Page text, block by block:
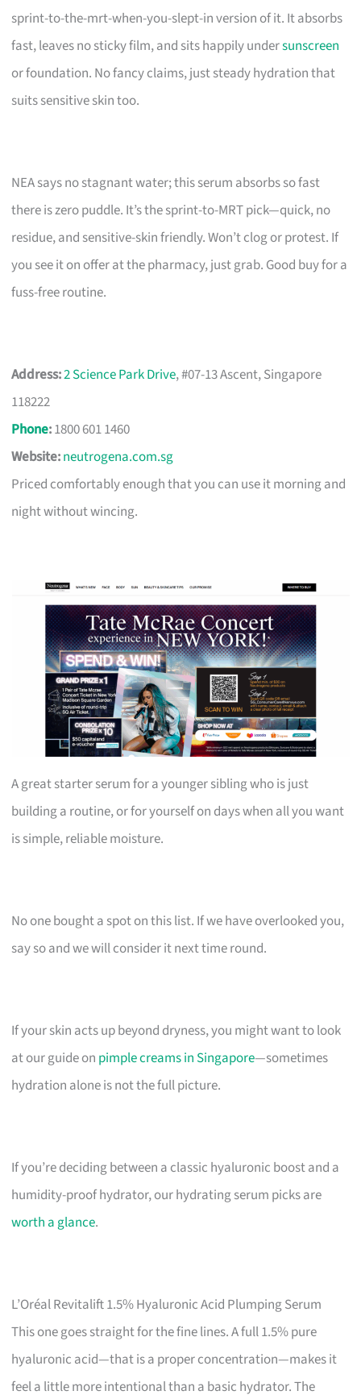
sprint-to-the-mrt-when-you-slept-in version of it. It absorbs
fast, leaves no sticky film, and sits happily undersunscreen
or foundation. No fancy claims, just steady hydration that
suits sensitive skin too.
NEA says no stagnant water; this serum absorbs so fast
there is zero puddle. It’s the sprint-to-MRT pick—quick, no
residue, and sensitive-skin friendly. Won’t clog or protest. If
you see it on offer at the pharmacy, just grab. Good buy for a
fuss-free routine.
Address:2 Science Park Drive, #07-13 Ascent, Singapore
118222
Phone:1800 601 1460
Website:neutrogena.com.sg
Priced comfortably enough that you can use it morning and
night without wincing.
A great starter serum for a younger sibling who is just
building a routine, or for yourself on days when all you want
is simple, reliable moisture.
No one bought a spot on this list. If we have overlooked you,
say so and we will consider it next time round.
If your skin acts up beyond dryness, you might want to look
at our guide on pimple creams in Singapore—sometimes
hydration alone is not the full picture.
If you’re deciding between a classic hyaluronic boost and a
humidity-proof hydrator, our hydrating serum picks are
worth a glance.
L’Oréal Revitalift 1.5% Hyaluronic Acid Plumping Serum
This one goes straight for the fine lines. A full 1.5% pure
hyaluronic acid—that is a proper concentration—makes it
feel a little more intentional than a basic hydrator. The